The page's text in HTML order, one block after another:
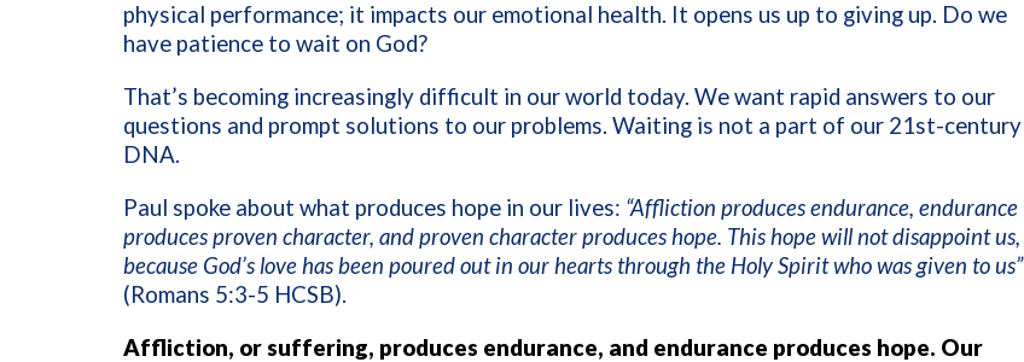
physical performance; it impacts our emotional health. It opens us up to giving up. Do we
have patience to wait on God?
That’s becoming increasingly difficult in our world today. We want rapid answers to our
questions and prompt solutions to our problems. Waiting is not a part of our 21st-century
DNA.
Paul spoke about what produces hope in our lives: “Affliction produces endurance, endurance
produces proven character, and proven character produces hope. This hope will not disappoint us,
because God’s love has been poured out in our hearts through the Holy Spirit who was given to us”
(Romans 5:3-5 HCSB).
Affliction, or suffering, produces endurance, and endurance produces hope. Our